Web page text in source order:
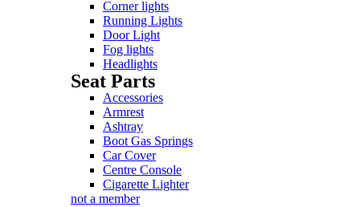
Corner lights
Running Lights
Door Light
Fog lights
Headlights
Seat Parts
Accessories
Armrest
Ashtray
Boot Gas Springs
Car Cover
Centre Console
Cigarette Lighter
not a member